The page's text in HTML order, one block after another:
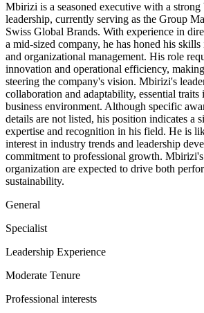
Mbirizi is a seasoned executive with a
leadership, currently serving as the Group
Swiss Global Brands. With experience in
a mid-sized company, he has honed his
and organizational management. His role
innovation and operational efficiency,
steering the company's vision. Mbirizi's
collaboration and adaptability, essential traits
business environment. Although specific
details are not listed, his position indicates a
expertise and recognition in his field. He is
interest in industry trends and leadership
commitment to professional growth.
organization are expected to drive both
sustainability.
General
Specialist
Leadership Experience
Moderate Tenure
Professional interests